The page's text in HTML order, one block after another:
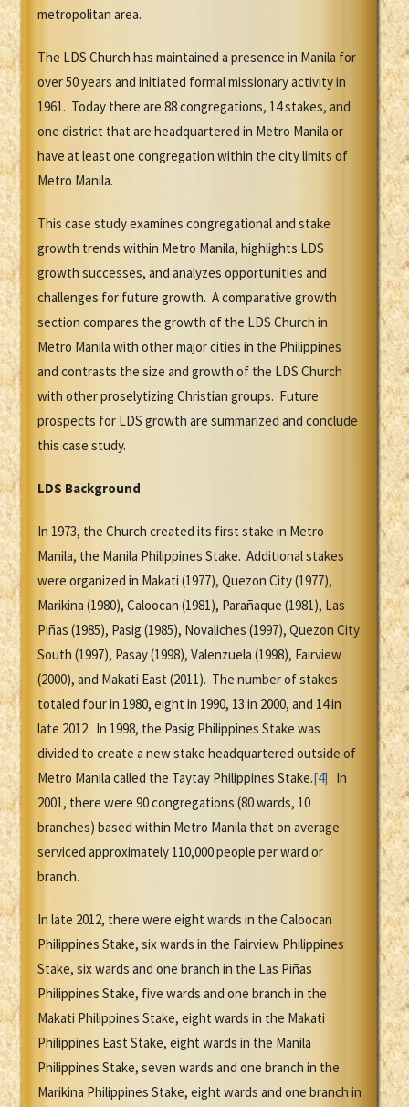
metropolitan area.
The LDS Church has maintained a presence in Manila for
over 50 years and initiated formal missionary activity in
1961. Today there are 88 congregations, 14 stakes, and
one district that are headquartered in Metro Manila or
have at least one congregation within the city limits of
Metro Manila.
This case study examines congregational and stake
growth trends within Metro Manila, highlights LDS
growth successes, and analyzes opportunities and
challenges for future growth. A comparative growth
section compares the growth of the LDS Church in
Metro Manila with other major cities in the Philippines
and contrasts the size and growth of the LDS Church
with other proselytizing Christian groups. Future
prospects for LDS growth are summarized and conclude
this case study.
LDS Background
In 1973, the Church created its first stake in Metro
Manila, the Manila Philippines Stake. Additional stakes
were organized in Makati (1977), Quezon City (1977),
Marikina (1980), Caloocan (1981), Parañaque (1981), Las
Piñas (1985), Pasig (1985), Novaliches (1997), Quezon City
South (1997), Pasay (1998), Valenzuela (1998), Fairview
(2000), and Makati East (2011). The number of stakes
totaled four in 1980, eight in 1990, 13 in 2000, and 14 in
late 2012. In 1998, the Pasig Philippines Stake was
divided to create a new stake headquartered outside of
Metro Manila called the Taytay Philippines Stake.[4] In
2001, there were 90 congregations (80 wards, 10
branches) based within Metro Manila that on average
serviced approximately 110,000 people per ward or
branch.
In late 2012, there were eight wards in the Caloocan
Philippines Stake, six wards in the Fairview Philippines
Stake, six wards and one branch in the Las Piñas
Philippines Stake, five wards and one branch in the
Makati Philippines Stake, eight wards in the Makati
Philippines East Stake, eight wards in the Manila
Philippines Stake, seven wards and one branch in the
Marikina Philippines Stake, eight wards and one branch in